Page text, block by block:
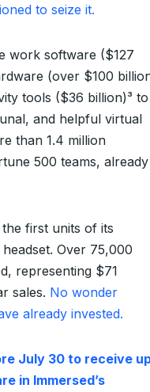
to seize it.
work software ($127
(over $100
tools ($36 billion)³ to
and helpful virtual
than 1.4 million
500 teams, already
first units of its
Over 75,000
representing $71
sales. No wonder
already invested.
July 30 to receive
in Immersed’s